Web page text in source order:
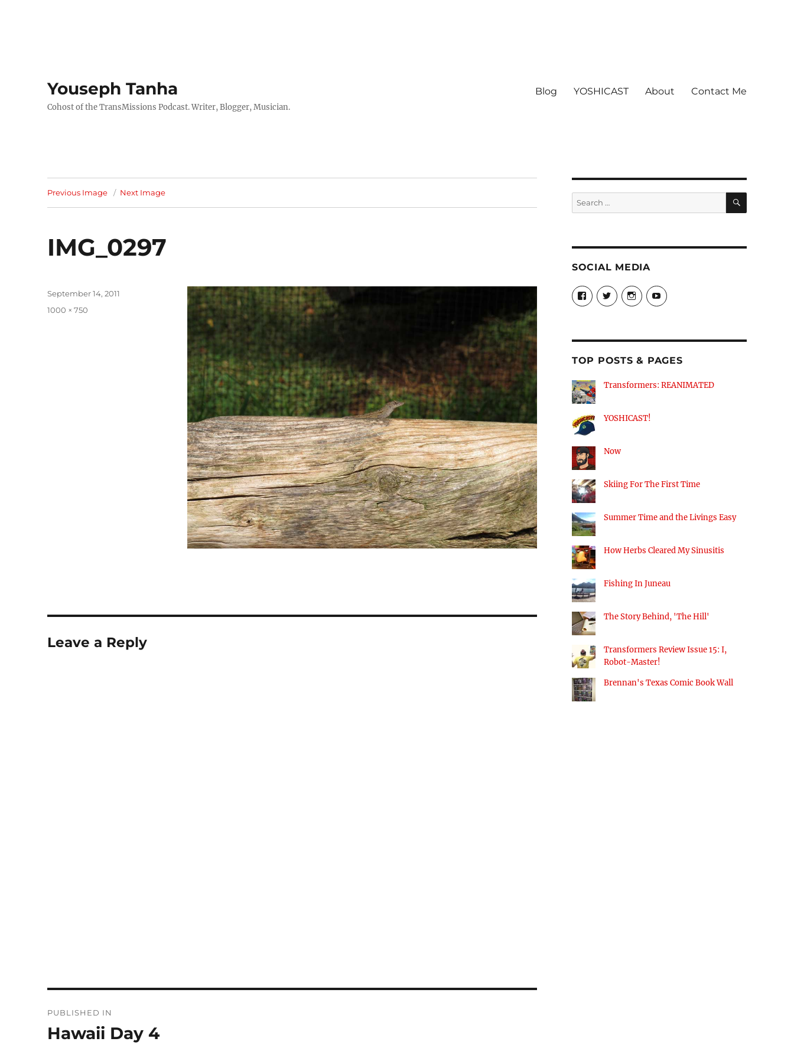
Youseph Tanha
Cohost of the TransMissions Podcast. Writer, Blogger, Musician.
Blog YOSHICAST About Contact Me
Previous Image Next Image
IMG_0297
Posted
September 14, 2011
Full
1000 × 750
Leave a Reply
navigation
PUBLISHED IN
Hawaii Day 4
Search
for:
SEARCH
SOCIAL MEDIA
View
theyoshicast’s
profile
View
YousephTanha’s
profile
View
YousephTanha’s
profile
View
Nicap77’s
TOP POSTS & PAGES
Transformers: REANIMATED
YOSHICAST!
Now
Skiing For The First Time
Summer Time and the Livings Easy
How Herbs Cleared My Sinusitis
Fishing In Juneau
The Story Behind, 'The Hill'
Transformers Review Issue 15: I,
Robot-Master!
Brennan's Texas Comic Book Wall